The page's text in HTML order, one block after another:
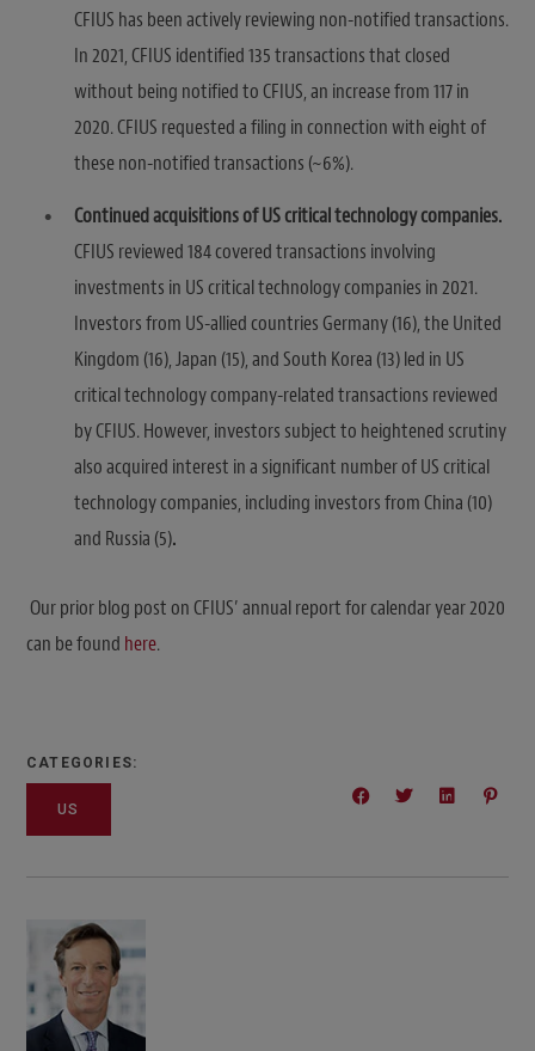
CFIUS has been actively reviewing non-notified transactions.
In 2021, CFIUS identified 135 transactions that closed
without being notified to CFIUS, an increase from 117 in
2020. CFIUS requested a filing in connection with eight of
these non-notified transactions (~6%).
Continued acquisitions of US critical technology companies.
CFIUS reviewed 184 covered transactions involving
investments in US critical technology companies in 2021.
Investors from US-allied countries Germany (16), the United
Kingdom (16), Japan (15), and South Korea (13) led in US
critical technology company-related transactions reviewed
by CFIUS. However, investors subject to heightened scrutiny
also acquired interest in a significant number of US critical
technology companies, including investors from China (10)
and Russia (5).
Our prior blog post on CFIUS’ annual report for calendar year 2020
can be found here.
CATEGORIES:
US